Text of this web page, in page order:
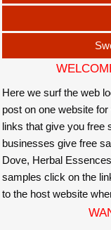
Here we surf the web
post on one website
links that give you free
businesses give free
Dove, Herbal
samples click on the
to the host website